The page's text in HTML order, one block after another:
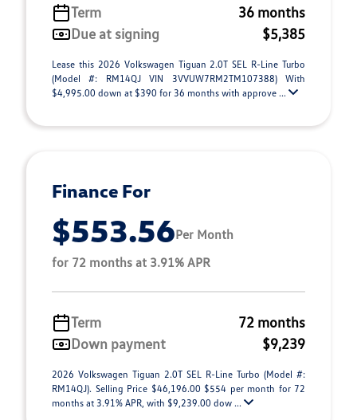
Term
36 months
Due at signing
$5,385
Lease this 2026 Volkswagen Tiguan 2.0T SEL R-Line Turbo
(Model #: RM14QJ VIN 3VVUW7RM2TM107388) With
$4,995.00 down at $390 for 36 months with approve ...
Finance For
$553.56Per Month
for 72 months at 3.91% APR
Term
72 months
Down payment
$9,239
2026 Volkswagen Tiguan 2.0T SEL R-Line Turbo (Model #:
RM14QJ). Selling Price $46,196.00 $554 per month for 72
months at 3.91% APR, with $9,239.00 dow ...